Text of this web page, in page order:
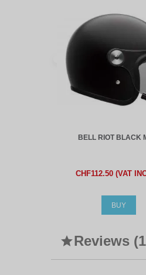
BELL RIOT BLACK
CHF112.50 (VAT
BUY
Reviews